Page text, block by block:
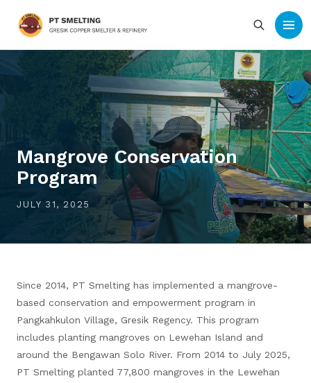
Mangrove Conservation
Program
JULY 31, 2025
Since 2014, PT Smelting has implemented a mangrove-
based conservation and empowerment program in
Pangkahkulon Village, Gresik Regency. This program
includes planting mangroves on Lewehan Island and
around the Bengawan Solo River. From 2014 to July 2025,
PT Smelting planted 77,800 mangroves in the Lewehan